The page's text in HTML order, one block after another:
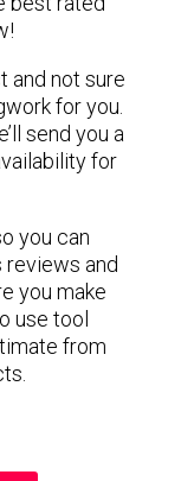
and not sure
for you.
send you a
for
you can
reviews and
you make
use tool
from